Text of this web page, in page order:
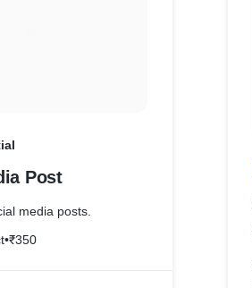
Post
media posts.
•₹350